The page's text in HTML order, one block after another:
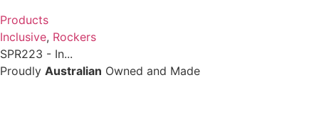
Products
Inclusive, Rockers
SPR223 - In...
Proudly Australian Owned and Made